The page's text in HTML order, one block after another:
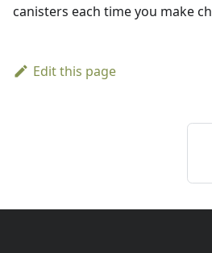
canisters each time you make
Edit this page